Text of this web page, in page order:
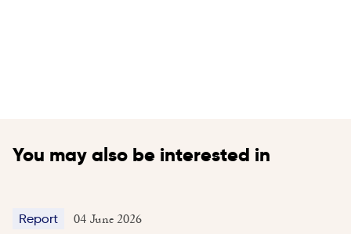
You may also be interested in
Report 04 June 2026